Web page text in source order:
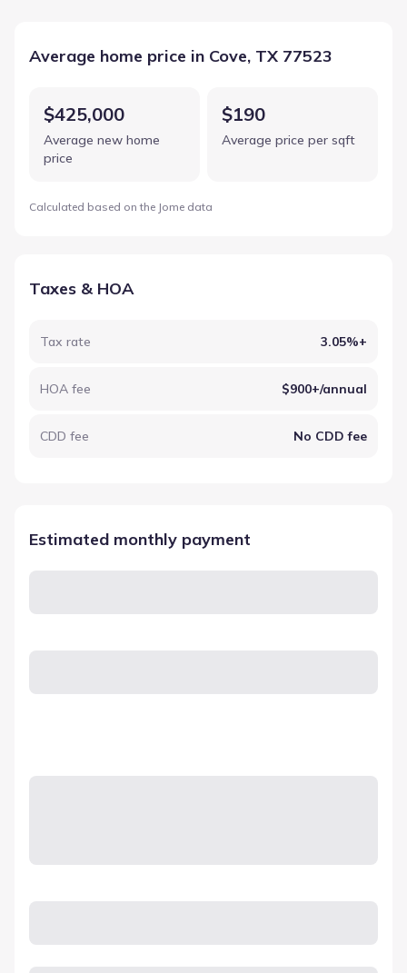
Average home price in Cove, TX 77523
$425,000
Average new home
price
$190
Average price per sqft
Calculated based on the Jome data
Taxes & HOA
Tax rate 3.05%+
HOA fee $900+/annual
CDD fee No CDD fee
Estimated monthly payment